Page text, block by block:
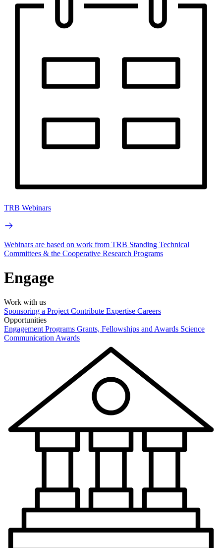
TRB Webinars
Webinars are based on work from TRB Standing Technical
Committees & the Cooperative Research Programs
Engage
Work with us
Sponsoring a Project Contribute Expertise Careers
Opportunities
Engagement Programs Grants, Fellowships and Awards Science
Communication Awards